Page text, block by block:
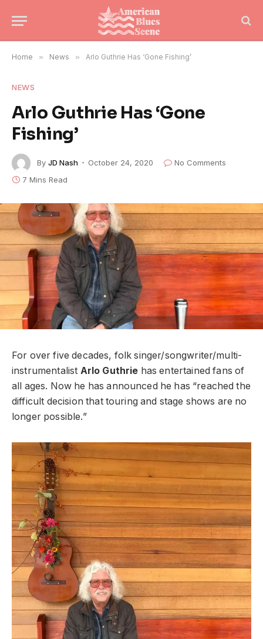
Home » News » Arlo Guthrie Has ‘Gone Fishing’
NEWS
Arlo Guthrie Has ‘Gone
Fishing’
By JD Nash October 24, 2020
No Comments
7 Mins Read
For over five decades, folk singer/songwriter/multi-
instrumentalist Arlo Guthrie has entertained fans of
all ages. Now he has announced he has “reached the
difficult decision that touring and stage shows are no
longer possible.”